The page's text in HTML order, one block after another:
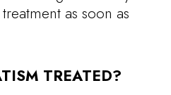
as soon as
TREATED?